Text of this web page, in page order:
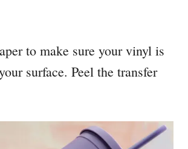
to make sure your vinyl is
surface. Peel the transfer